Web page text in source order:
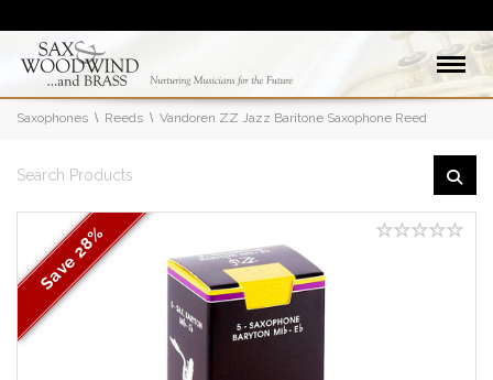
Saxophones Reeds Vandoren ZZ Jazz Baritone Saxophone Reed
Save
28%